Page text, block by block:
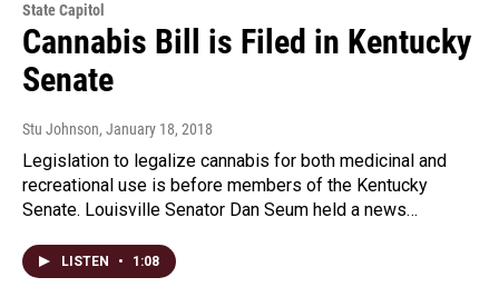
State Capitol
Cannabis Bill is Filed in Kentucky
Senate
Stu Johnson, January 18, 2018
Legislation to legalize cannabis for both medicinal and
recreational use is before members of the Kentucky
Senate. Louisville Senator Dan Seum held a news…
LISTEN • 1:08